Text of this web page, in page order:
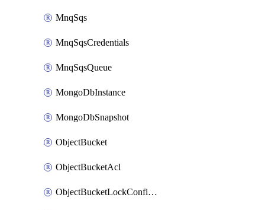
MnqSqs
MnqSqsCredentials
MnqSqsQueue
MongoDbInstance
MongoDbSnapshot
ObjectBucket
ObjectBucketAcl
ObjectBucketLockConfiguration